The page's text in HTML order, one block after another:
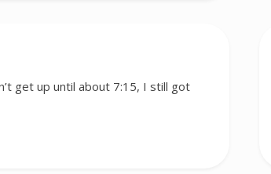
get up until about 7:15, I still got